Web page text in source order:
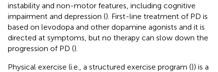
instability and non-motor features, including cognitive
impairment and depression (). First-line treatment of PD is
based on levodopa and other dopamine agonists and it is
directed at symptoms, but no therapy can slow down the
progression of PD ().
Physical exercise (i.e., a structured exercise program ()) is a